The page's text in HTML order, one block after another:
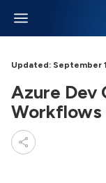
Updated: September
Azure Dev
Workflows